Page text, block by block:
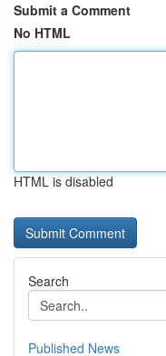
Submit a Comment
No HTML
HTML is disabled
Search
Published News